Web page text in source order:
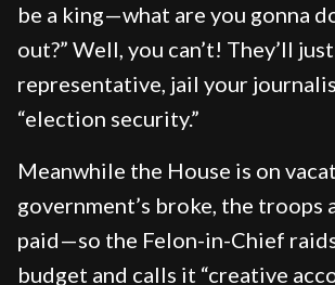
be a king—what are you gonna
out?” Well, you can’t! They’ll
representative, jail your
“election security.”
Meanwhile the House is on
government’s broke, the troops
paid—so the Felon-in-Chief
budget and calls it “creative